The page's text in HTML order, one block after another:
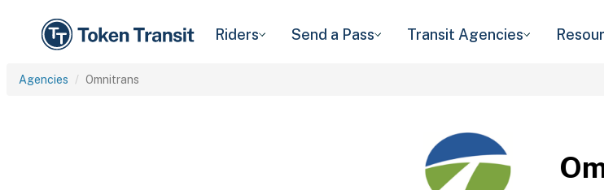
Riders Send a Pass Transit Agencies
Agencies Omnitrans